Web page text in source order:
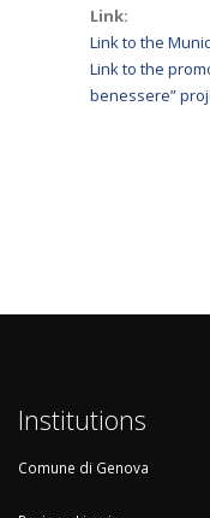
Link:
Link to the
Link to the
benessere”
Institutions
Comune di Genova